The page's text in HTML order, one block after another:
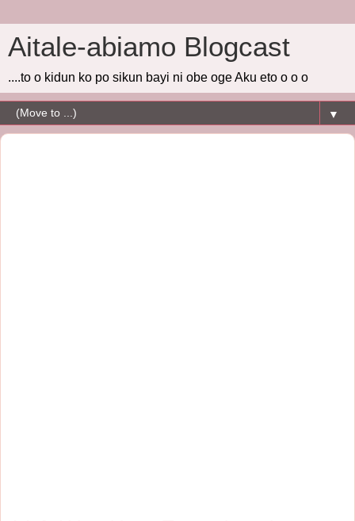
Aitale-abiamo Blogcast
....to o kidun ko po sikun bayi ni obe oge Aku eto o o o
▼